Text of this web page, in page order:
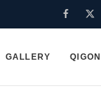
GALLERY